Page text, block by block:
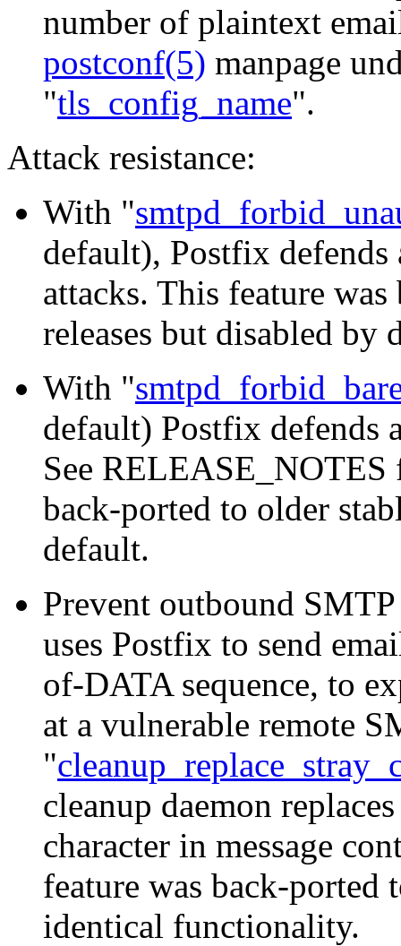
number of plaintext
postconf(5) manpage
"tls_config_name".
Attack resistance:
With "
default), Postfix
attacks. This feature
releases but disabled by
With "
default) Postfix defends
See RELEASE_NOTES
back-ported to older
default.
Prevent outbound
uses Postfix to send
of-DATA sequence, to
at a vulnerable remote
"
cleanup daemon
character in message
feature was back-ported
identical functionality.